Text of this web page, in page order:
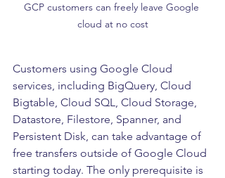
GCP customers can freely leave Google
cloud at no cost
Customers using Google Cloud
services, including BigQuery, Cloud
Bigtable, Cloud SQL, Cloud Storage,
Datastore, Filestore, Spanner, and
Persistent Disk, can take advantage of
free transfers outside of Google Cloud
starting today. The only prerequisite is